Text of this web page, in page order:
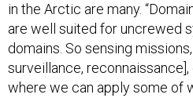
in the Arctic are many.
are well suited for uncrewed
domains. So sensing
surveillance,
where we can apply some of